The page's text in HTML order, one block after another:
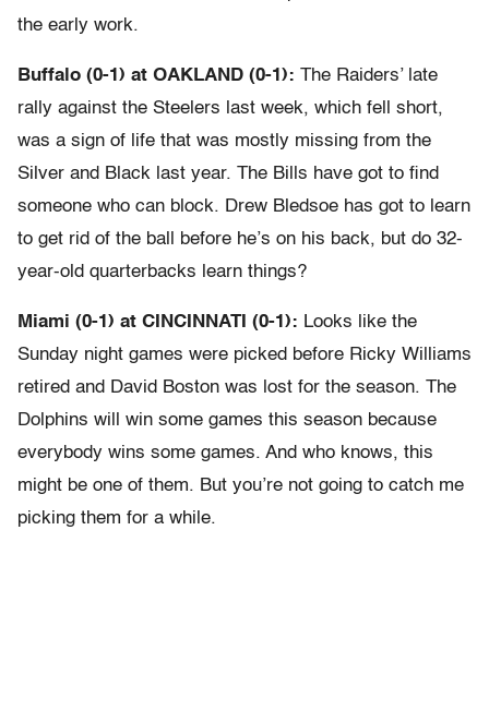
the early work.
Buffalo (0-1) at OAKLAND (0-1): The Raiders’ late
rally against the Steelers last week, which fell short,
was a sign of life that was mostly missing from the
Silver and Black last year. The Bills have got to find
someone who can block. Drew Bledsoe has got to learn
to get rid of the ball before he’s on his back, but do 32-
year-old quarterbacks learn things?
Miami (0-1) at CINCINNATI (0-1): Looks like the
Sunday night games were picked before Ricky Williams
retired and David Boston was lost for the season. The
Dolphins will win some games this season because
everybody wins some games. And who knows, this
might be one of them. But you’re not going to catch me
picking them for a while.